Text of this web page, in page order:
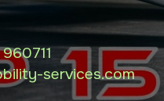
services.com